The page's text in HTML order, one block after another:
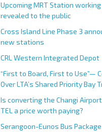
Upcoming MRT Station
revealed to the public
Cross Island Line Phase 3
new stations
CRL Western Integrated Depot
“First to Board, First to Use”—
Over LTA’s Shared Priority Bay
Is converting the Changi
TEL a price worth paying?
Serangoon-Eunos Bus